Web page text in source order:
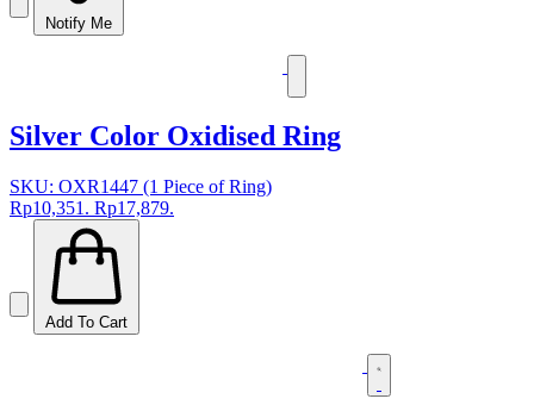
Notify Me
Silver Color Oxidised Ring
SKU: OXR1447 (1 Piece of Ring)
Rp10,351. Rp17,879.
Add To Cart